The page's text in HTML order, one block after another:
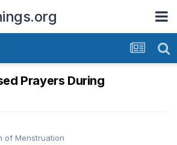
Prayers During
of Menstruation